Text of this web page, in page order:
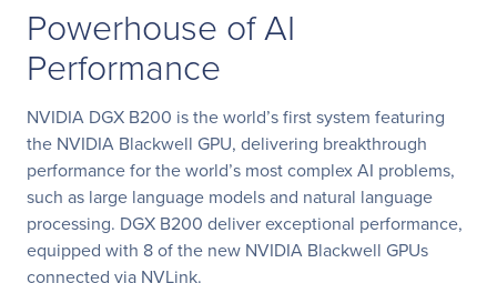
Powerhouse of AI
Performance
NVIDIA DGX B200 is the world’s first system featuring
the NVIDIA Blackwell GPU, delivering breakthrough
performance for the world’s most complex AI problems,
such as large language models and natural language
processing. DGX B200 deliver exceptional performance,
equipped with 8 of the new NVIDIA Blackwell GPUs
connected via NVLink.